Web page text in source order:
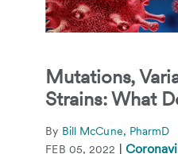
Mutations,
Strains: What
By Bill McCune, PharmD
FEB 05, 2022 |